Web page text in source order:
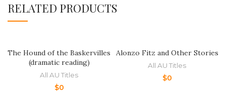
RELATED PRODUCTS
The Hound of the Baskervilles
(dramatic reading)
All AU Titles
$0
Alonzo Fitz and Other Stories
All AU Titles
$0